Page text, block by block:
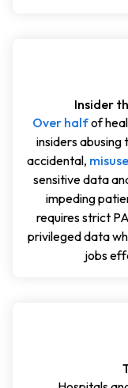
Insider
Over halfof
insiders
accidental,
sensitive data
impeding
requires strict
privileged data
jobs